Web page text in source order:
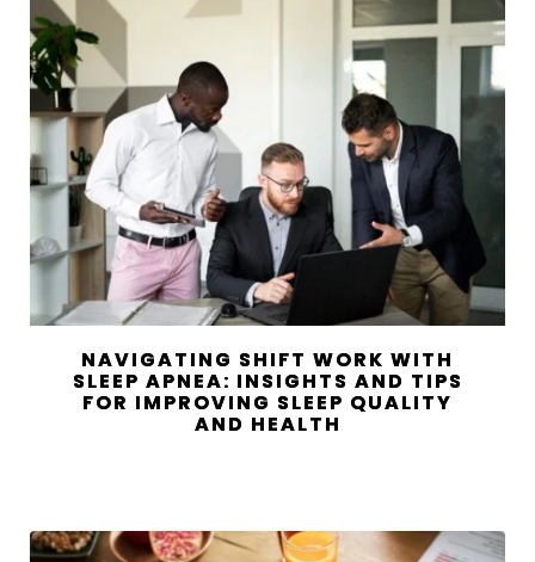
NAVIGATING SHIFT WORK WITH
SLEEP APNEA: INSIGHTS AND TIPS
FOR IMPROVING SLEEP QUALITY
AND HEALTH